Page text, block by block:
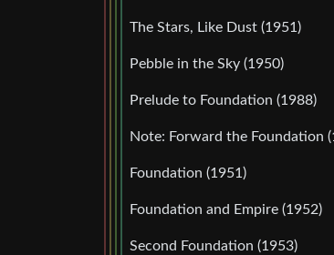
The Stars, Like Dust (1951)
Pebble in the Sky (1950)
Prelude to Foundation (1988)
Note: Forward the Foundation
Foundation (1951)
Foundation and Empire (1952)
Second Foundation (1953)